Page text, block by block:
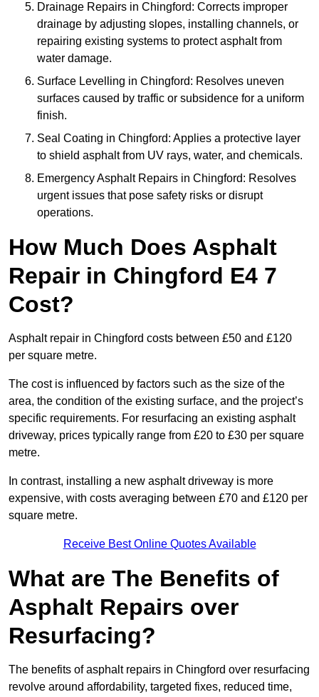
Drainage Repairs in Chingford: Corrects improper
drainage by adjusting slopes, installing channels, or
repairing existing systems to protect asphalt from
water damage.
Surface Levelling in Chingford: Resolves uneven
surfaces caused by traffic or subsidence for a uniform
finish.
Seal Coating in Chingford: Applies a protective layer
to shield asphalt from UV rays, water, and chemicals.
Emergency Asphalt Repairs in Chingford: Resolves
urgent issues that pose safety risks or disrupt
operations.
How Much Does Asphalt
Repair in Chingford E4 7
Cost?
Asphalt repair in Chingford costs between £50 and £120
per square metre.
The cost is influenced by factors such as the size of the
area, the condition of the existing surface, and the project’s
specific requirements. For resurfacing an existing asphalt
driveway, prices typically range from £20 to £30 per square
metre.
In contrast, installing a new asphalt driveway is more
expensive, with costs averaging between £70 and £120 per
square metre.
Receive Best Online Quotes Available
What are The Benefits of
Asphalt Repairs over
Resurfacing?
The benefits of asphalt repairs in Chingford over resurfacing
revolve around affordability, targeted fixes, reduced time,